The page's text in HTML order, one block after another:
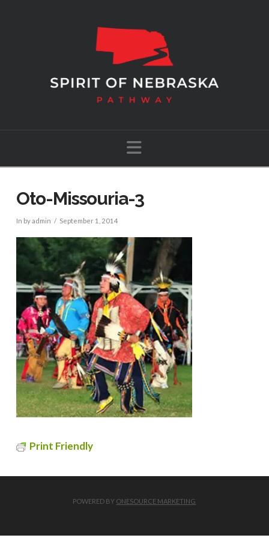
Navigation
Oto-Missouria-3
In by admin September 1, 2014
Print Friendly
POWERED BY ONESOURCE MARKETING